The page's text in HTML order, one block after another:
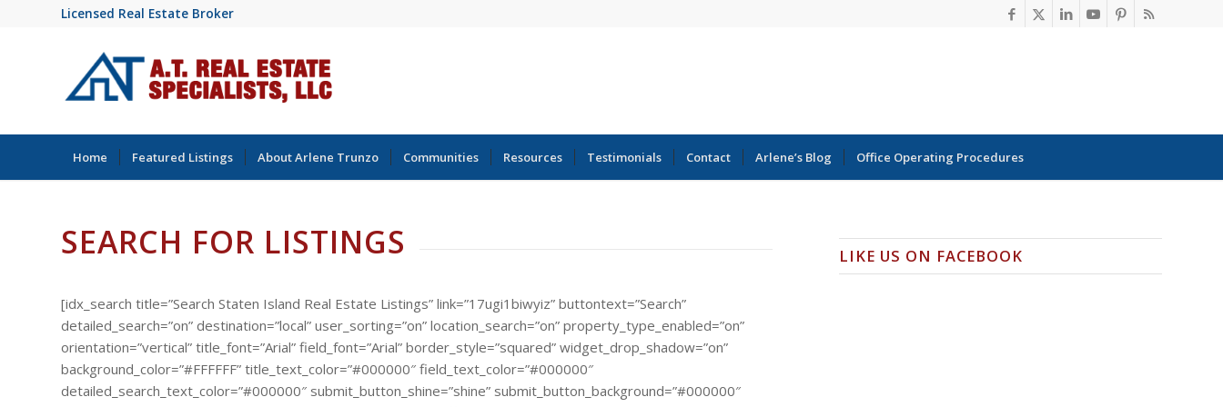
Licensed Real Estate Broker
Home Featured Listings About Arlene Trunzo Communities Resources Testimonials Contact Arlene’s Blog Office Operating Procedures
SEARCH FOR LISTINGS
[idx_search title=”Search Staten Island Real Estate Listings” link=”17ugi1biwyiz” buttontext=”Search”
detailed_search=”on” destination=”local” user_sorting=”on” location_search=”on” property_type_enabled=”on”
orientation=”vertical” title_font=”Arial” field_font=”Arial” border_style=”squared” widget_drop_shadow=”on”
background_color=”#FFFFFF” title_text_color=”#000000″ field_text_color=”#000000″
detailed_search_text_color=”#000000″ submit_button_shine=”shine” submit_button_background=”#000000″
LIKE US ON FACEBOOK